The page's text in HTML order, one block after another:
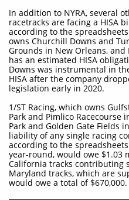
In addition to NYRA, several
racetracks are facing a HISA
according to the
owns Churchill Downs and
Grounds in New Orleans, and
has an estimated HISA
Downs was instrumental in
HISA after the company
legislation early in 2020.
1/ST Racing, which owns
Park and Pimlico Racecourse
Park and Golden Gate Fields
liability of any single racing
according to the
year-round, would owe $1.03
California tracks contributing
Maryland tracks, which are
would owe a total of $670,000.